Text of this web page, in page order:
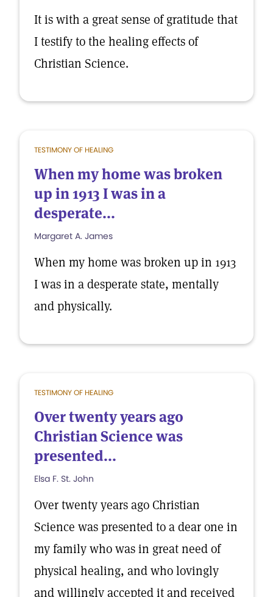
It is with a great sense of gratitude that
I testify to the healing effects of
Christian Science.
TESTIMONY OF HEALING
When my home was broken
up in 1913 I was in a
desperate...
Margaret A. James
When my home was broken up in 1913
I was in a desperate state, mentally
and physically.
TESTIMONY OF HEALING
Over twenty years ago
Christian Science was
presented...
Elsa F. St. John
Over twenty years ago Christian
Science was presented to a dear one in
my family who was in great need of
physical healing, and who lovingly
and willingly accepted it and received